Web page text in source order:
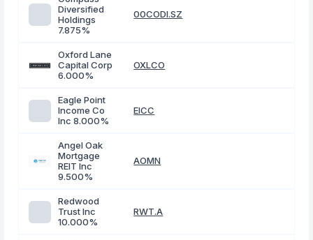
Diversified
Holdings
7.875%
00CODI.SZ
Oxford Lane
Capital Corp
6.000%
OXLCO
Eagle Point
Income Co
Inc 8.000%
EICC
Angel Oak
Mortgage
REIT Inc
9.500%
AOMN
Redwood
Trust Inc
10.000%
RWT.A